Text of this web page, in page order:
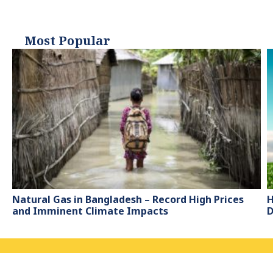
Most Popular
Natural Gas in Bangladesh – Record High Prices
and Imminent Climate Impacts